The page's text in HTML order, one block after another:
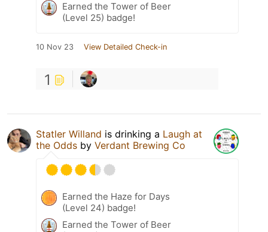
Earned the Tower of Beer
(Level 25) badge!
10 Nov 23 View Detailed Check-in
1
Statler Willand is drinking a Laugh at
the Odds by Verdant Brewing Co
Earned the Haze for Days
(Level 24) badge!
Earned the Tower of Beer